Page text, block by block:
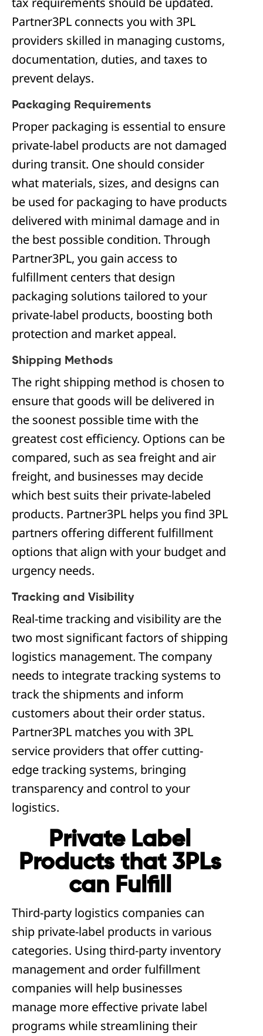
Partner3PL connects you with 3PL
providers skilled in managing customs,
documentation, duties, and taxes to
prevent delays.
Packaging Requirements
Proper packaging is essential to ensure
private-label products are not damaged
during transit. One should consider
what materials, sizes, and designs can
be used for packaging to have products
delivered with minimal damage and in
the best possible condition. Through
Partner3PL, you gain access to
fulfillment centers that design
packaging solutions tailored to your
private-label products, boosting both
protection and market appeal.
Shipping Methods
The right shipping method is chosen to
ensure that goods will be delivered in
the soonest possible time with the
greatest cost efficiency. Options can be
compared, such as sea freight and air
freight, and businesses may decide
which best suits their private-labeled
products. Partner3PL helps you find 3PL
partners offering different fulfillment
options that align with your budget and
urgency needs.
Tracking and Visibility
Real-time tracking and visibility are the
two most significant factors of shipping
logistics management. The company
needs to integrate tracking systems to
track the shipments and inform
customers about their order status.
Partner3PL matches you with 3PL
service providers that offer cutting-
edge tracking systems, bringing
transparency and control to your
logistics.
Private Label
Products that 3PLs
can Fulfill
Third-party logistics companies can
ship private-label products in various
categories. Using third-party inventory
management and order fulfillment
companies will help businesses
manage more effective private label
programs while streamlining their